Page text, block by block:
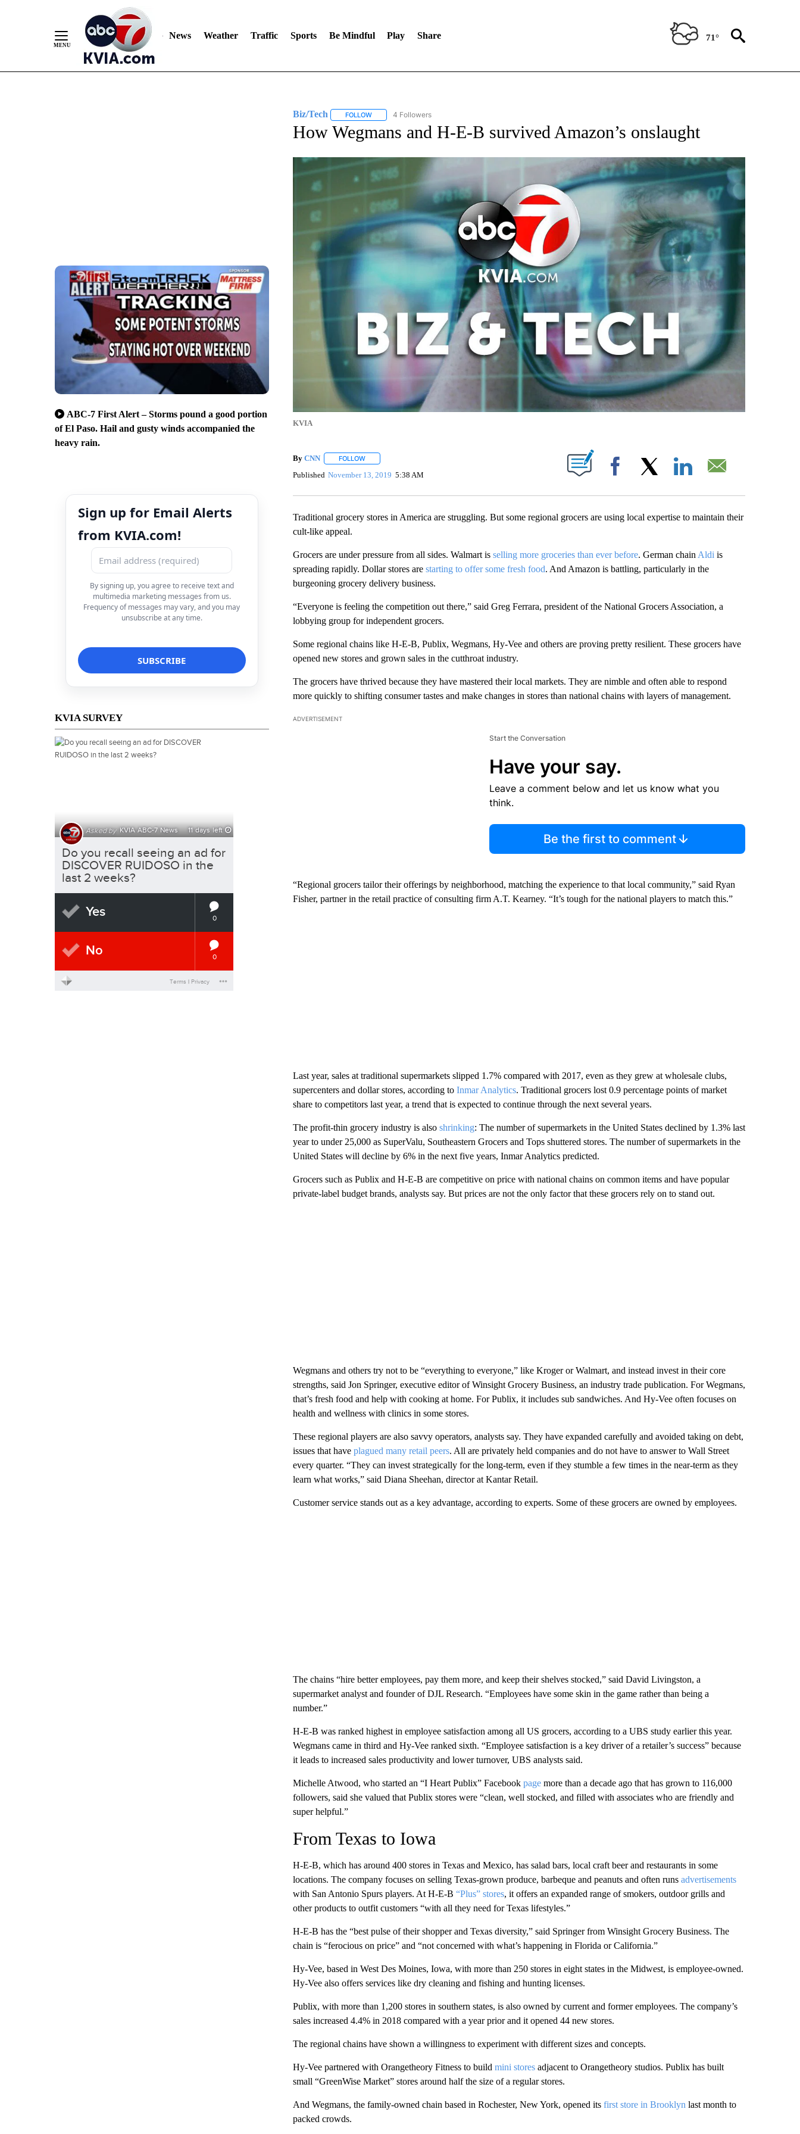
News Weather Traffic Sports Be Mindful Play Share 71°
ABC-7 First Alert – Storms pound a good portion
of El Paso. Hail and gusty winds accompanied the
heavy rain.
Sign up for Email Alerts
from KVIA.com!
By signing up, you agree to receive text and
multimedia marketing messages from us.
Frequency of messages may vary, and you may
unsubscribe at any time.
KVIA SURVEY
Biz/Tech FOLLOWFOLLOW "BIZ/TECH" TO RECEIVE NOTIFICATIONS ABOUT NEW PAGES ON "BIZ/TECH".
4 Followers
How Wegmans and H-E-B survived Amazon’s onslaught
KVIA
By CNN FOLLOWFOLLOW "" TO RECEIVE NOTIFICATIONS ABOUT NEW PAGES ON "".
Published November 13, 2019 5:38 AM Facebook
Traditional grocery stores in America are struggling. But some regional grocers are using local expertise to maintain their
cult-like appeal.
Grocers are under pressure from all sides. Walmart is selling more groceries than ever before. German chain Aldi is
spreading rapidly. Dollar stores are starting to offer some fresh food. And Amazon is battling, particularly in the
burgeoning grocery delivery business.
“Everyone is feeling the competition out there,” said Greg Ferrara, president of the National Grocers Association, a
lobbying group for independent grocers.
Some regional chains like H-E-B, Publix, Wegmans, Hy-Vee and others are proving pretty resilient. These grocers have
opened new stores and grown sales in the cutthroat industry.
The grocers have thrived because they have mastered their local markets. They are nimble and often able to respond
more quickly to shifting consumer tastes and make changes in stores than national chains with layers of management.
ADVERTISEMENT
Start the Conversation
Have your say.
Leave a comment below and let us know what you
think.
Be the first to comment
“Regional grocers tailor their offerings by neighborhood, matching the experience to that local community,” said Ryan
Fisher, partner in the retail practice of consulting firm A.T. Kearney. “It’s tough for the national players to match this.”
Last year, sales at traditional supermarkets slipped 1.7% compared with 2017, even as they grew at wholesale clubs,
supercenters and dollar stores, according to Inmar Analytics. Traditional grocers lost 0.9 percentage points of market
share to competitors last year, a trend that is expected to continue through the next several years.
The profit-thin grocery industry is also shrinking: The number of supermarkets in the United States declined by 1.3% last
year to under 25,000 as SuperValu, Southeastern Grocers and Tops shuttered stores. The number of supermarkets in the
United States will decline by 6% in the next five years, Inmar Analytics predicted.
Grocers such as Publix and H-E-B are competitive on price with national chains on common items and have popular
private-label budget brands, analysts say. But prices are not the only factor that these grocers rely on to stand out.
Wegmans and others try not to be “everything to everyone,” like Kroger or Walmart, and instead invest in their core
strengths, said Jon Springer, executive editor of Winsight Grocery Business, an industry trade publication. For Wegmans,
that’s fresh food and help with cooking at home. For Publix, it includes sub sandwiches. And Hy-Vee often focuses on
health and wellness with clinics in some stores.
These regional players are also savvy operators, analysts say. They have expanded carefully and avoided taking on debt,
issues that have plagued many retail peers. All are privately held companies and do not have to answer to Wall Street
every quarter. “They can invest strategically for the long-term, even if they stumble a few times in the near-term as they
learn what works,” said Diana Sheehan, director at Kantar Retail.
Customer service stands out as a key advantage, according to experts. Some of these grocers are owned by employees.
The chains “hire better employees, pay them more, and keep their shelves stocked,” said David Livingston, a
supermarket analyst and founder of DJL Research. “Employees have some skin in the game rather than being a
number.”
H-E-B was ranked highest in employee satisfaction among all US grocers, according to a UBS study earlier this year.
Wegmans came in third and Hy-Vee ranked sixth. “Employee satisfaction is a key driver of a retailer’s success” because
it leads to increased sales productivity and lower turnover, UBS analysts said.
Michelle Atwood, who started an “I Heart Publix” Facebook pagemore than a decade ago that has grown to 116,000
followers, said she valued that Publix stores were “clean, well stocked, and filled with associates who are friendly and
super helpful.”
From Texas to Iowa
H-E-B, which has around 400 stores in Texas and Mexico, has salad bars, local craft beer and restaurants in some
locations. The company focuses on selling Texas-grown produce, barbeque and peanuts and often runs advertisements
with San Antonio Spurs players. At H-E-B “Plus” stores, it offers an expanded range of smokers, outdoor grills and
other products to outfit customers “with all they need for Texas lifestyles.”
H-E-B has the “best pulse of their shopper and Texas diversity,” said Springer from Winsight Grocery Business. The
chain is “ferocious on price” and “not concerned with what’s happening in Florida or California.”
Hy-Vee, based in West Des Moines, Iowa, with more than 250 stores in eight states in the Midwest, is employee-owned.
Hy-Vee also offers services like dry cleaning and fishing and hunting licenses.
Publix, with more than 1,200 stores in southern states, is also owned by current and former employees. The company’s
sales increased 4.4% in 2018 compared with a year prior and it opened 44 new stores.
The regional chains have shown a willingness to experiment with different sizes and concepts.
Hy-Vee partnered with Orangetheory Fitness to build mini storesadjacent to Orangetheory studios. Publix has built
small “GreenWise Market” stores around half the size of a regular stores.
And Wegmans, the family-owned chain based in Rochester, New York, opened itsfirst store in Brooklyn last month to
packed crowds.